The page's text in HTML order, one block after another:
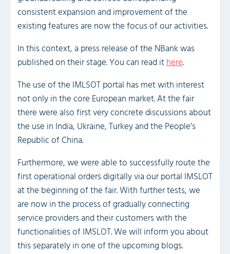
consistent expansion and improvement of the
existing features are now the focus of our activities.
In this context, a press release of the NBank was
published on their stage. You can read ithere.
The use of the IMLSOT portal has met with interest
not only in the core European market. At the fair
there were also first very concrete discussions about
the use in India, Ukraine, Turkey and the People’s
Republic of China.
Furthermore, we were able to successfully route the
first operational orders digitally via our portal IMSLOT
at the beginning of the fair. With further tests, we
are now in the process of gradually connecting
service providers and their customers with the
functionalities of IMSLOT. We will inform you about
this separately in one of the upcoming blogs.